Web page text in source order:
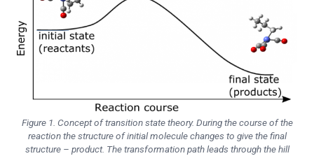
Figure 1. Concept of transition state theory. During the course of the
reaction the structure of initial molecule changes to give the final
structure – product. The transformation path leads through the hill